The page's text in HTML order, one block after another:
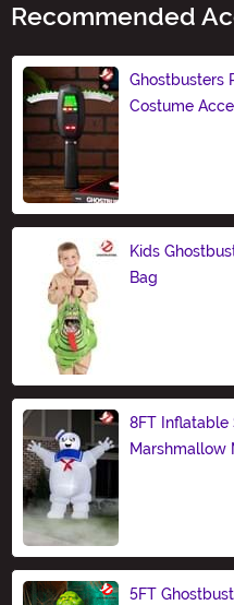
Recommended
Ghostbusters
Costume
Kids
Bag
8FT Inflatable
Marshmallow
5FT